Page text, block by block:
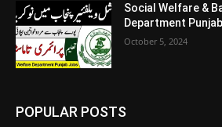
Social Welfare &
Department
October 5, 2024
POPULAR POSTS